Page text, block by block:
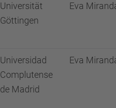
Universität
Göttingen
Eva
Universidad
Complutense
de Madrid
Eva